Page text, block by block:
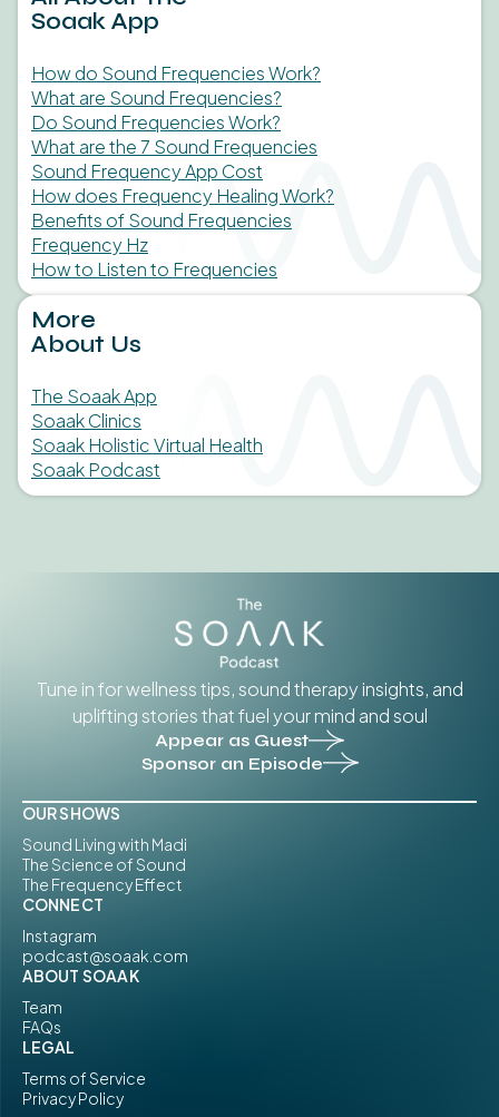
Soaak App
How do Sound Frequencies Work?
What are Sound Frequencies?
Do Sound Frequencies Work?
What are the 7 Sound Frequencies
Sound Frequency App Cost
How does Frequency Healing Work?
Benefits of Sound Frequencies
Frequency Hz
How to Listen to Frequencies
More
About Us
The Soaak App
Soaak Clinics
Soaak Holistic Virtual Health
Soaak Podcast
Tune in for wellness tips, sound therapy insights, and
uplifting stories that fuel your mind and soul
Appear as Guest
Sponsor an Episode
OUR SHOWS
Sound Living with Madi
The Science of Sound
The Frequency Effect
CONNECT
Instagram
podcast@soaak.com
ABOUT SOAAK
Team
FAQs
LEGAL
Terms of Service
Privacy Policy